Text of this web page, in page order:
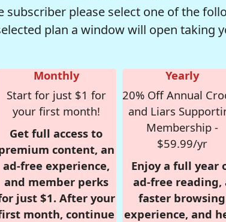
subscriber please select one of the
plan a window will open taking
Monthly
Start for just $1 for
your first month!
Get full access to
content, an
ad-free experience,
and member perks
just $1. After your
month, continue
Yearly
20% Off Annual
and Liars
Membership -
$59.99/yr
Enjoy a full year
ad-free reading,
faster browsing
experience, and